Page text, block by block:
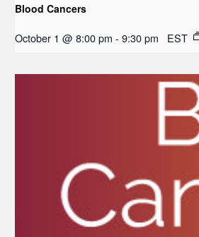
Blood Cancers
October 1 @ 8:00 pm - 9:30 pm EST